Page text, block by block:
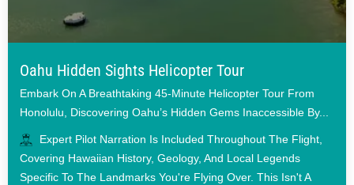
Oahu Hidden Sights Helicopter Tour
Embark On A Breathtaking 45-Minute Helicopter Tour From
Honolulu, Discovering Oahu’s Hidden Gems Inaccessible By...
Expert Pilot Narration Is Included Throughout The Flight,
Covering Hawaiian History, Geology, And Local Legends
Specific To The Landmarks You're Flying Over. This Isn't A